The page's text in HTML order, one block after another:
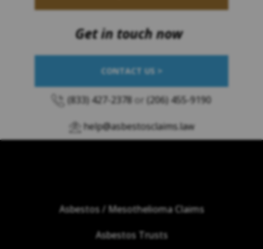
Get in touch now
CONTACT US >
(833) 427-2378 or (206) 455-9190
help@asbestosclaims.law
Asbestos / Mesothelioma Claims
Asbestos Trusts